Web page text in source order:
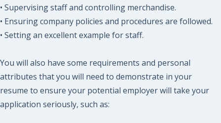
• Supervising staff and controlling merchandise.
• Ensuring company policies and procedures are followed.
• Setting an excellent example for staff.
You will also have some requirements and personal
attributes that you will need to demonstrate in your
resume to ensure your potential employer will take your
application seriously, such as: